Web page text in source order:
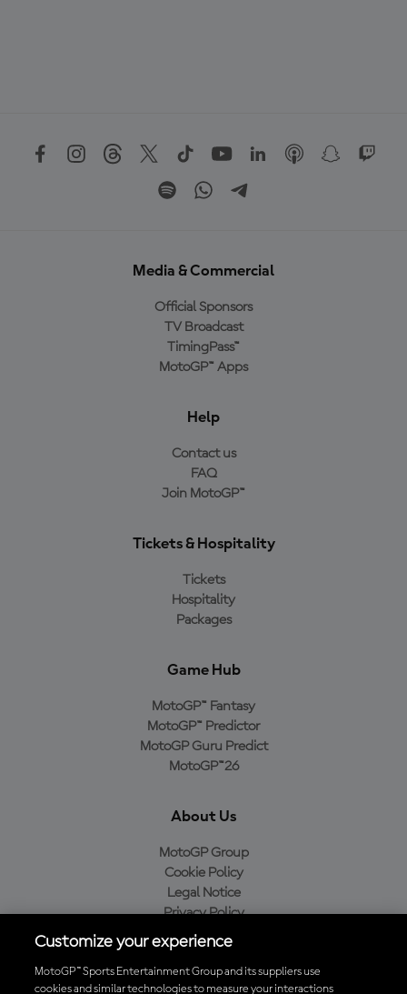
Media & Commercial
Official Sponsors
TV Broadcast
TimingPass™
MotoGP™ Apps
Help
Contact us
FAQ
Join MotoGP™
Tickets & Hospitality
Tickets
Hospitality
Packages
Game Hub
MotoGP™ Fantasy
MotoGP™ Predictor
MotoGP Guru Predict
MotoGP™26
About Us
MotoGP Group
Cookie Policy
Legal Notice
Privacy Policy
Purchase Policy
Customize your experience
MotoGP™ Sports Entertainment Group and its suppliers use
cookies and similar technologies to measure your interactions